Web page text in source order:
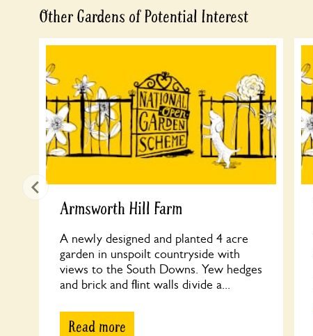
Other Gardens of Potential Interest
Armsworth Hill Farm
A newly designed and planted 4 acre
garden in unspoilt countryside with
views to the South Downs. Yew hedges
and brick and flint walls divide a...
Read more